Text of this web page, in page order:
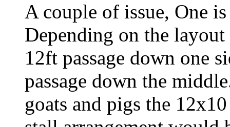
A couple of issue, One
Depending on the
12ft passage down one
passage down the
goats and pigs the